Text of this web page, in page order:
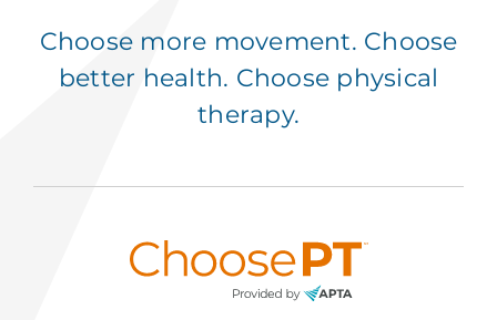
Choose more movement. Choose
better health. Choose physical
therapy.